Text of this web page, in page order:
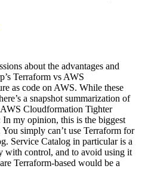
about the advantages and
Terraform vs AWS
as code on AWS. While these
a snapshot summarization of
AWS Cloudformation Tighter
my opinion, this is the biggest
simply can’t use Terraform for
Service Catalog in particular is a
with control, and to avoid using it
Terraform-based would be a